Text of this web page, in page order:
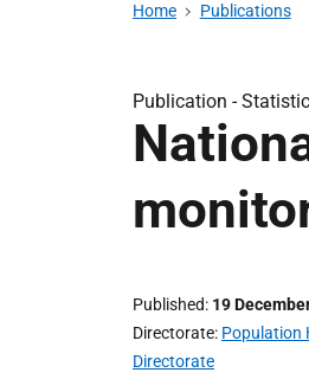
Home Publications
Publication -
Published 19
Directorate Population
Directorate